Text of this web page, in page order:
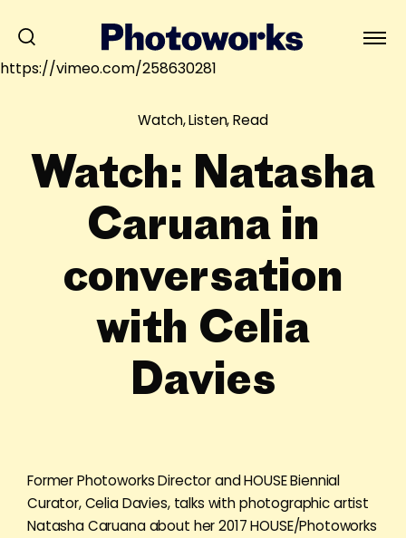
https://vimeo.com/258630281
Watch, Listen, Read
Watch: Natasha
Caruana in
conversation
with Celia
Davies
Former Photoworks Director and HOUSE Biennial
Curator, Celia Davies, talks with photographic artist
Natasha Caruana about her 2017 HOUSE/Photoworks